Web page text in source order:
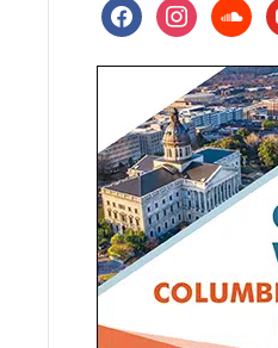
facebookinstagram